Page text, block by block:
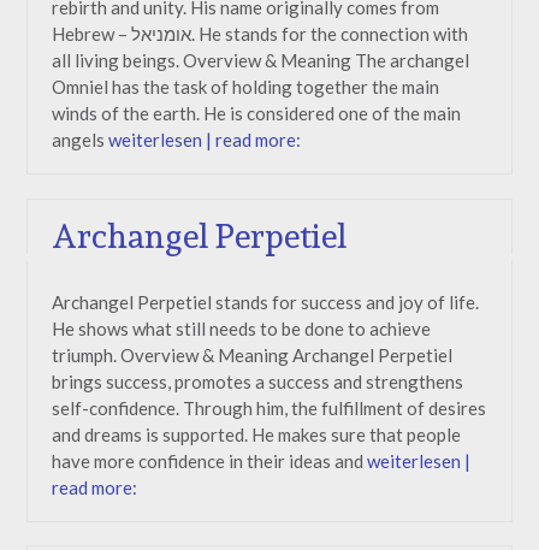
rebirth and unity. His name originally comes from
Hebrew – אומניאל. He stands for the connection with
all living beings. Overview & Meaning The archangel
Omniel has the task of holding together the main
winds of the earth. He is considered one of the main
angels weiterlesen | read more:
Archangel Perpetiel
Archangel Perpetiel stands for success and joy of life.
He shows what still needs to be done to achieve
triumph. Overview & Meaning Archangel Perpetiel
brings success, promotes a success and strengthens
self-confidence. Through him, the fulfillment of desires
and dreams is supported. He makes sure that people
have more confidence in their ideas and weiterlesen |
read more: